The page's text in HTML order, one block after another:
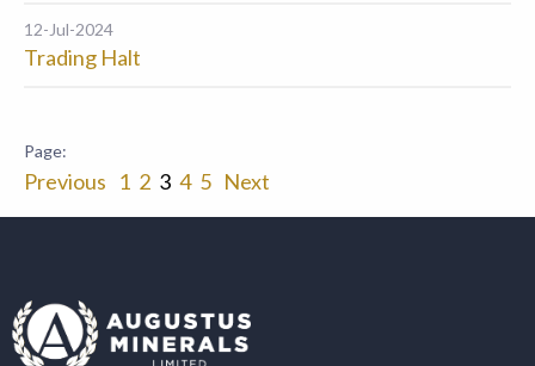
12-Jul-2024
Trading Halt
Previous 1 2 3 4 5 Next